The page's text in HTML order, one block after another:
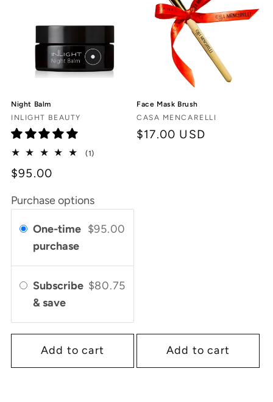
Night Balm
Vendor:
INLIGHT BEAUTY
(1)
$95.00
Purchase options
One-time
purchase
$95.00
Subscribe
& save
$80.75
Add to cart
Face Mask Brush
Vendor:
CASA MENCARELLI
Regular
$17.00 USD
Add to cart